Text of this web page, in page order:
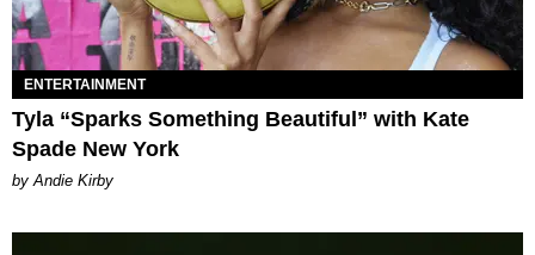
ENTERTAINMENT
Tyla “Sparks Something Beautiful” with Kate
Spade New York
by Andie Kirby